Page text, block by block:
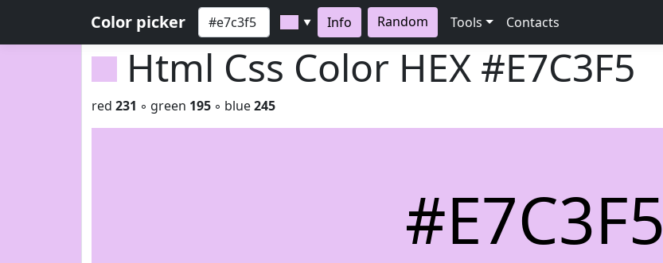
Color picker ▼ Info Random Tools Contacts
Html Css Color HEX #E7C3F5
red 231 ◦ green 195 ◦ blue245
#E7C3F5